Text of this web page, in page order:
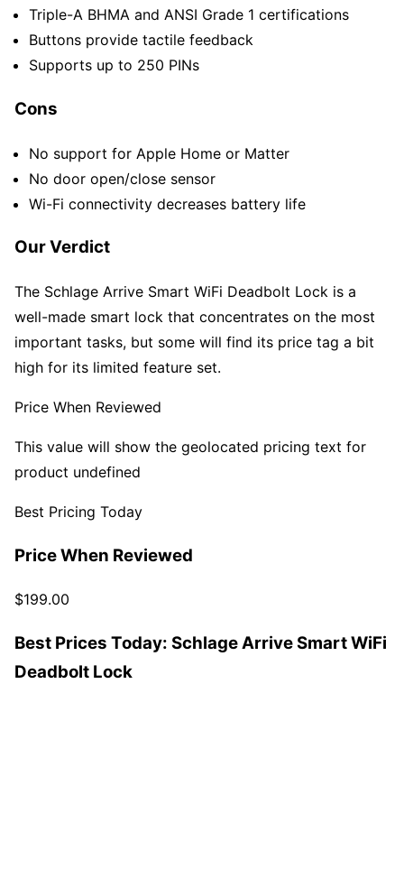
Triple-A BHMA and ANSI Grade 1 certifications
Buttons provide tactile feedback
Supports up to 250 PINs
Cons
No support for Apple Home or Matter
No door open/close sensor
Wi-Fi connectivity decreases battery life
Our Verdict
The Schlage Arrive Smart WiFi Deadbolt Lock is a
well-made smart lock that concentrates on the most
important tasks, but some will find its price tag a bit
high for its limited feature set.
Price When Reviewed
This value will show the geolocated pricing text for
product undefined
Best Pricing Today
Price When Reviewed
$199.00
Best Prices Today: Schlage Arrive Smart WiFi
Deadbolt Lock